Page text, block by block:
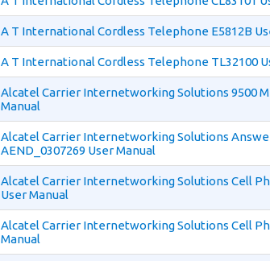
A T International Cordless Telephone E5812B
A T International Cordless Telephone TL32100
Alcatel Carrier Internetworking Solutions 9500
Manual
Alcatel Carrier Internetworking Solutions
AEND_0307269 User Manual
Alcatel Carrier Internetworking Solutions Cell
User Manual
Alcatel Carrier Internetworking Solutions Cell
Manual